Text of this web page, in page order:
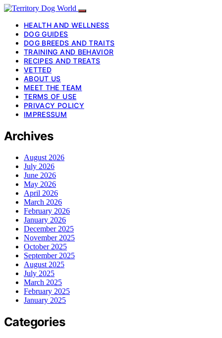
HEALTH AND WELLNESS
DOG GUIDES
DOG BREEDS AND TRAITS
TRAINING AND BEHAVIOR
RECIPES AND TREATS
VETTED
ABOUT US
MEET THE TEAM
TERMS OF USE
PRIVACY POLICY
IMPRESSUM
Archives
August 2026
July 2026
June 2026
May 2026
April 2026
March 2026
February 2026
January 2026
December 2025
November 2025
October 2025
September 2025
August 2025
July 2025
March 2025
February 2025
January 2025
Categories